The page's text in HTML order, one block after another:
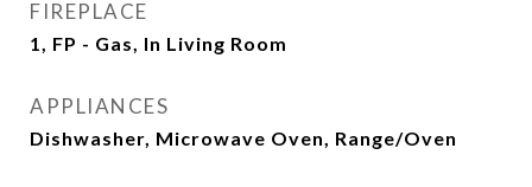
FIREPLACE
1, FP - Gas, In Living Room
APPLIANCES
Dishwasher, Microwave Oven, Range/Oven